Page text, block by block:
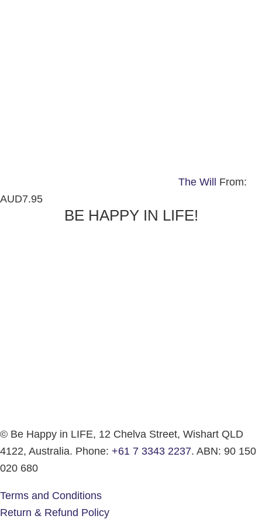
The Will
From:
AUD7.95
BE HAPPY IN LIFE!
© Be Happy in LIFE, 12 Chelva Street, Wishart QLD
4122, Australia. Phone: +61 7 3343 2237. ABN: 90 150
020 680
Terms and Conditions
Return & Refund Policy